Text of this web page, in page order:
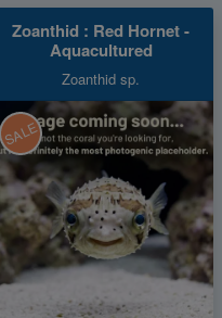
Zoanthid : Red Hornet -
Aquacultured
Zoanthid sp.
SALE